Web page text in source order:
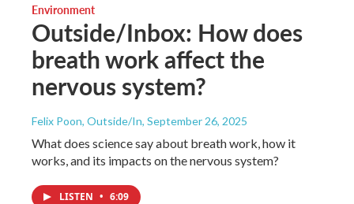
Environment
Outside/Inbox: How does
breath work affect the
nervous system?
Felix Poon, Outside/In, September 26, 2025
What does science say about breath work, how it
works, and its impacts on the nervous system?
LISTEN • 6:09